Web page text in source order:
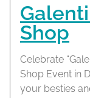
Shop
Celebrate
Shop Event in
your besties